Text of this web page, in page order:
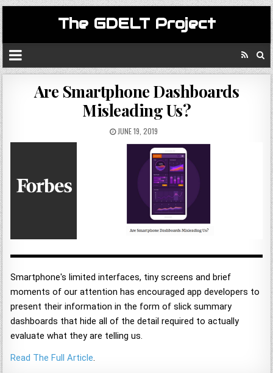
The GDELT Project
Are Smartphone Dashboards
Misleading Us?
JUNE 19, 2019
Smartphone's limited interfaces, tiny screens and brief
moments of our attention has encouraged app developers to
present their information in the form of slick summary
dashboards that hide all of the detail required to actually
evaluate what they are telling us.
Read The Full Article.